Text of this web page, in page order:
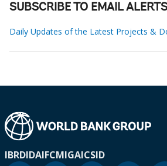
SUBSCRIBE TO EMAIL ALERTS
Daily Updates of the Latest Projects &
IBRDIDAIFCMIGAICSID